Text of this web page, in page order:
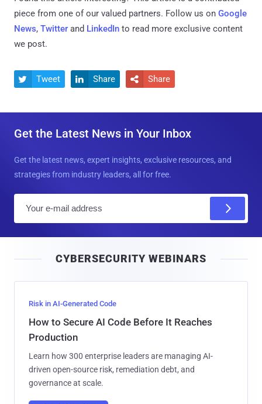
piece from one of our valued partners. Follow us on Google
News, Twitter and LinkedIn to read more exclusive content
we post.
 Tweet  Share  Share
Get the Latest News in Your Inbox
Get the latest news, expert insights, exclusive resources, and
strategies from industry leaders, all for free.
l
CYBERSECURITY WEBINARS
Risk in AI-Generated Code
How to Secure AI Code Before It Reaches
Production
Learn how 300 enterprise leaders are managing AI-
driven open-source risk, remediation debt, and
governance at scale.